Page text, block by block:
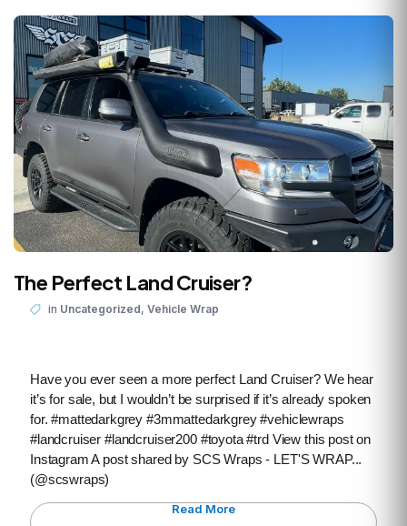
The Perfect Land Cruiser?
in Uncategorized, Vehicle Wrap
Have you ever seen a more perfect Land Cruiser? We hear
it’s for sale, but I wouldn’t be surprised if it’s already spoken
for. #mattedarkgrey #3mmattedarkgrey #vehiclewraps
#landcruiser #landcruiser200 #toyota #trd View this post on
Instagram A post shared by SCS Wraps - LET'S WRAP...
(@scswraps)
Read More